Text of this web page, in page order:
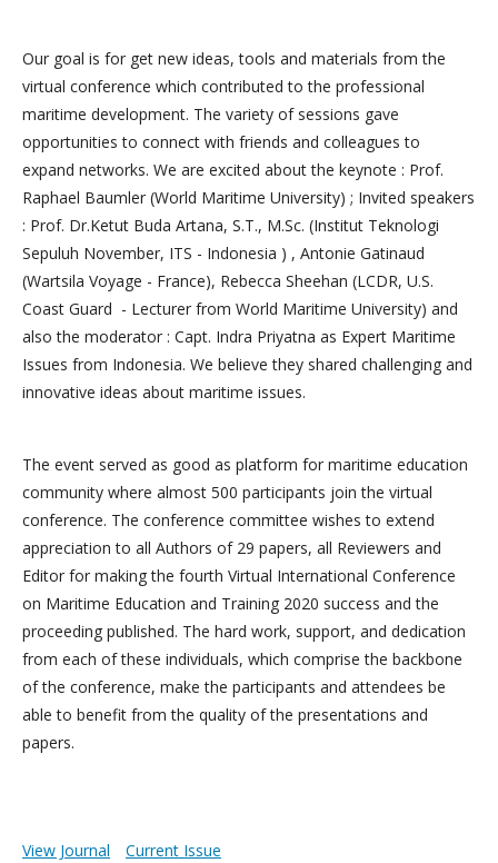
Our goal is for get new ideas, tools and materials from the
virtual conference which contributed to the professional
maritime development. The variety of sessions gave
opportunities to connect with friends and colleagues to
expand networks. We are excited about the keynote : Prof.
Raphael Baumler (World Maritime University) ; Invited speakers
: Prof. Dr.Ketut Buda Artana, S.T., M.Sc. (Institut Teknologi
Sepuluh November, ITS - Indonesia ) , Antonie Gatinaud
(Wartsila Voyage - France), Rebecca Sheehan (LCDR, U.S.
Coast Guard - Lecturer from World Maritime University) and
also the moderator : Capt. Indra Priyatna as Expert Maritime
Issues from Indonesia. We believe they shared challenging and
innovative ideas about maritime issues.
The event served as good as platform for maritime education
community where almost 500 participants join the virtual
conference. The conference committee wishes to extend
appreciation to all Authors of 29 papers, all Reviewers and
Editor for making the fourth Virtual International Conference
on Maritime Education and Training 2020 success and the
proceeding published. The hard work, support, and dedication
from each of these individuals, which comprise the backbone
of the conference, make the participants and attendees be
able to benefit from the quality of the presentations and
papers.
View Journal Current Issue